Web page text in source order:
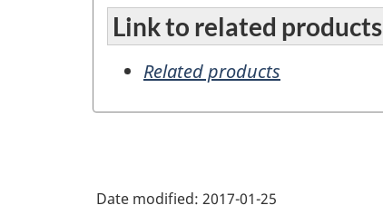
Link to related products
Related products
Date modified: 2017-01-25